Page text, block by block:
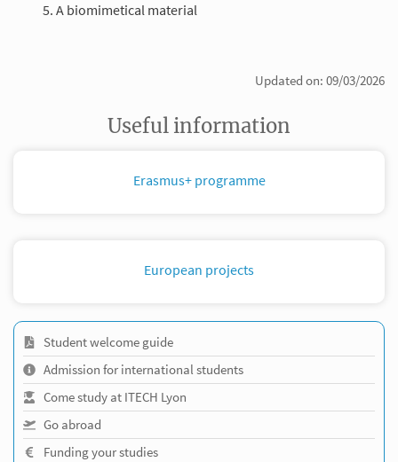
A biomimetical material
Updated on: 09/03/2026
Useful information
Erasmus+ programme
European projects
Student welcome guide
Admission for international students
Come study at ITECH Lyon
Go abroad
Funding your studies